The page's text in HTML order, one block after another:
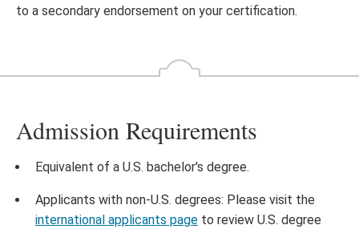
to a secondary endorsement on your certification.
Admission Requirements
Equivalent of a U.S. bachelor's degree.
Applicants with non-U.S. degrees: Please visit the
international applicants page to review U.S. degree